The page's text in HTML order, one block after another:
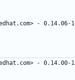
- 0.14.06-1
- 0.14.00-1